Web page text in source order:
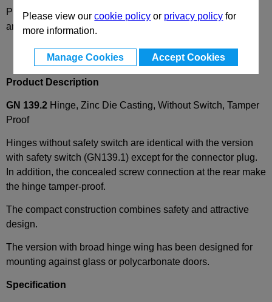
Please view ourcookie policy or privacy policy for
more information.
Manage Cookies Accept Cookies
Please select desired options to reveal part number, price
and availability
Product Description
GN 139.2 Hinge, Zinc Die Casting, Without Switch, Tamper
Proof
Hinges without safety switch are identical with the version
with safety switch (GN139.1) except for the connector plug.
In addition, the concealed screw connection at the rear make
the hinge tamper-proof.
The compact construction combines safety and attractive
design.
The version with broad hinge wing has been designed for
mounting against glass or polycarbonate doors.
Specification